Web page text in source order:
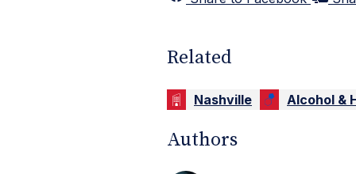
Related
Nashville Alcohol &
Authors